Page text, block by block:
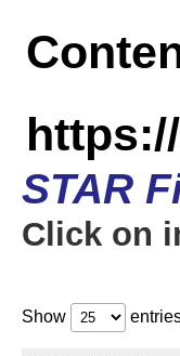
STAR
Click on
Show